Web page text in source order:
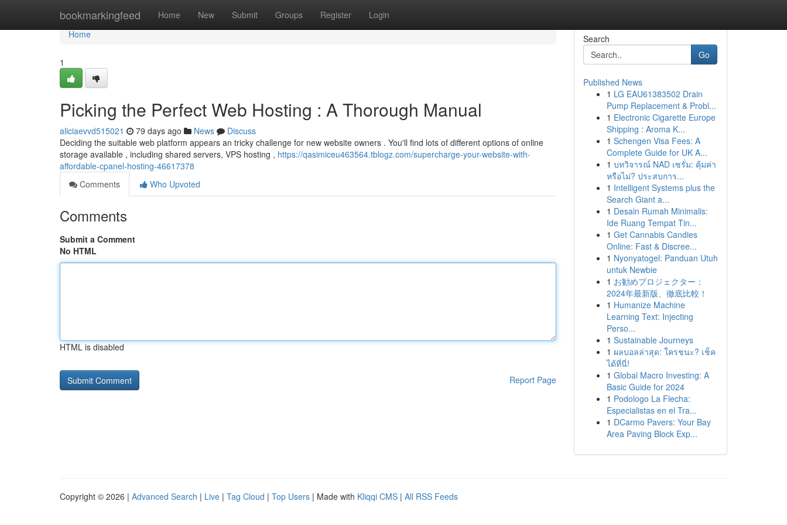
bookmarkingfeed Home New Submit Groups Register Login
Home
Home
1
Picking the Perfect Web Hosting : A Thorough Manual
aliciaevvd515021 79 days ago News
Discuss
Deciding the suitable web platform appears an tricky challenge for new website owners . You'll find lots of different options of online
storage available , including shared servers, VPS hosting , https://qasimiceu463564.tblogz.com/supercharge-your-website-with-
affordable-cpanel-hosting-46617378
Comments
Who Upvoted
Comments
Submit a Comment
No HTML
HTML is disabled
Report Page
Search
Go
Published News
1 LG EAU61383502 Drain
Pump Replacement & Probl...
1 Electronic Cigarette Europe
Shipping : Aroma K...
1 Schengen Visa Fees: A
Complete Guide for UK A...
1 บทวิจารณ์ NAD เซรั่ม: คุ้มค่า
หรือไม่? ประสบการ...
1 Intelligent Systems plus the
Search Giant a...
1 Desain Rumah Minimalis:
Ide Ruang Tempat Tin...
1 Get Cannabis Candies
Online: Fast & Discree...
1 Nyonyatogel: Panduan Utuh
untuk Newbie
1 お勧めプロジェクター：
2024年最新版、徹底比較！
1 Humanize Machine
Learning Text: Injecting
Perso...
1 Sustainable Journeys
1 ผลบอลล่าสุด: ใครชนะ? เช็ค
ได้ที่นี่!
1 Global Macro Investing: A
Basic Guide for 2024
1 Podologo La Flecha:
Especialistas en el Tra...
1 DCarmo Pavers: Your Bay
Area Paving Block Exp...
Copyright © 2026 | Advanced Search | Live | Tag Cloud | Top Users | Made with Kliqqi CMS | All RSS Feeds